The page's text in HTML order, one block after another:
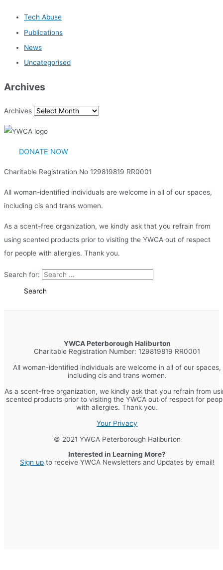
Tech Abuse
Publications
News
Uncategorised
Archives
Archives
DONATE NOW
Charitable Registration No 129819819 RR0001
All woman-identified individuals are welcome in all of our spaces,
including cis and trans women.
As a scent-free organization, we kindly ask that you refrain from
using scented products prior to visiting the YWCA out of respect
for people with allergies. Thank you.
Search for:
YWCA Peterborough Haliburton
Charitable Registration Number: 129819819 RR0001
All woman-identified individuals are welcome in all of our spaces,
including cis and trans women.
As a scent-free organization, we kindly ask that you refrain from
scented products prior to visiting the YWCA out of respect for
with allergies. Thank you.
Your Privacy
© 2021 YWCA Peterborough Haliburton
Interested in Learning More?
Sign upto receive YWCA Newsletters and Updates by email!